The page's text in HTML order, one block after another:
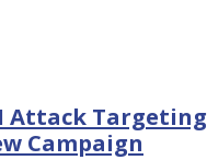
Attack Targeting
Campaign